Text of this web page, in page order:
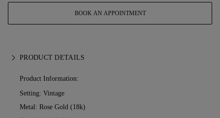
BOOK AN APPOINTMENT
PRODUCT DETAILS
Product Information:
Setting: Vintage
Metal: Rose Gold (18k)